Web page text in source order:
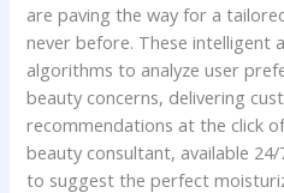
‌are⁤ paving the way for ⁣a
never⁢ before.⁣ These intelligent
algorithms ‍to analyze user
beauty concerns, delivering
⁢recommendations at the click
beauty consultant, available
to suggest the perfect